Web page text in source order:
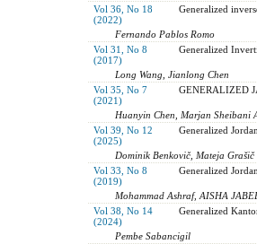
Vol 36, No 18
(2022)
Generalized
Fernando Pablos Romo
Vol 31, No 8
(2017)
Generalized
Long Wang, Jianlong Chen
Vol 35, No 7
(2021)
GENERALIZED
Huanyin Chen, Marjan Sheibani
Vol 39, No 12
(2025)
Generalized
Dominik Benkovič, Mateja Grašič
Vol 33, No 8
(2019)
Generalized
Mohammad Ashraf, AISHA
Vol 38, No 14
(2024)
Generalized
Pembe Sabancigil